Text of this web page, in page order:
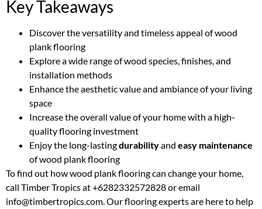
Key Takeaways
Discover the versatility and timeless appeal of wood
plank flooring
Explore a wide range of wood species, finishes, and
installation methods
Enhance the aesthetic value and ambiance of your living
space
Increase the overall value of your home with a high-
quality flooring investment
Enjoy the long-lastingdurabilityand easy maintenance
of wood plank flooring
To find out how wood plank flooring can change your home,
call Timber Tropics at +6282332572828 or email
info@timbertropics.com. Our flooring experts are here to help